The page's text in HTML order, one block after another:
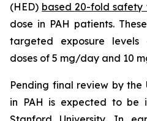
(HED) based 20-fold safety
dose in PAH patients.
targeted exposure
doses of 5 mg/day and 10
Pending final review by the
in PAH is expected to be